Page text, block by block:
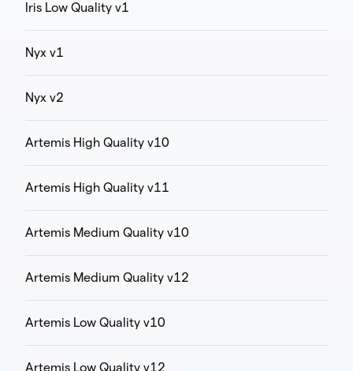
Iris Low Quality v1
Nyx v1
Nyx v2
Artemis High Quality v10
Artemis High Quality v11
Artemis Medium Quality v10
Artemis Medium Quality v12
Artemis Low Quality v10
Artemis Low Quality v12